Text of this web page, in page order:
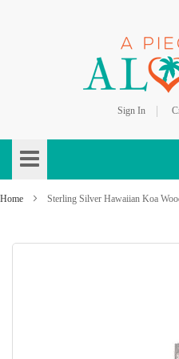
Sign In
to
Content
Home Sterling Silver Hawaiian Koa